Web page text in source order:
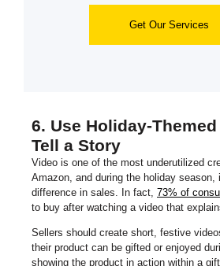
Get Our Services
6. Use Holiday-
Tell a Story
Video is one of the most underutilized
Amazon, and during the holiday season,
difference in sales. In fact, 73% of
to buy after watching a video that
Sellers should create short, festive
their product can be gifted or enjoyed
showing the product in action within a